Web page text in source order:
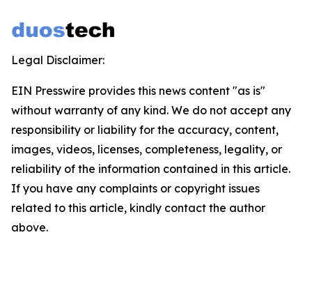
Legal Disclaimer:
EIN Presswire provides this news content "as is"
without warranty of any kind. We do not accept any
responsibility or liability for the accuracy, content,
images, videos, licenses, completeness, legality, or
reliability of the information contained in this article.
If you have any complaints or copyright issues
related to this article, kindly contact the author
above.